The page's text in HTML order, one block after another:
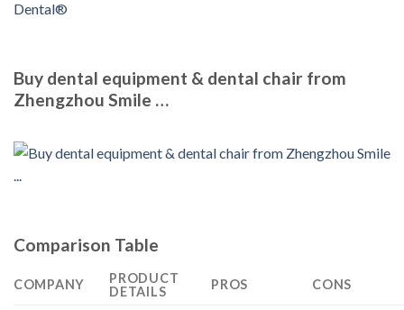
Buy dental equipment & dental chair from
Zhengzhou Smile …
Comparison Table
COMPANY
PRODUCT
DETAILS
PROS CONS